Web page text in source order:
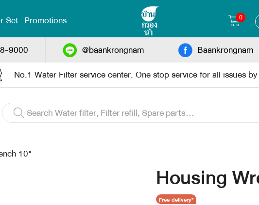
Set Promotions 0
9000 @baankrongnam
Baankrongnam
No.1 Water Filter service center. One stop service for all issues
10"
Housing
Free delivery*